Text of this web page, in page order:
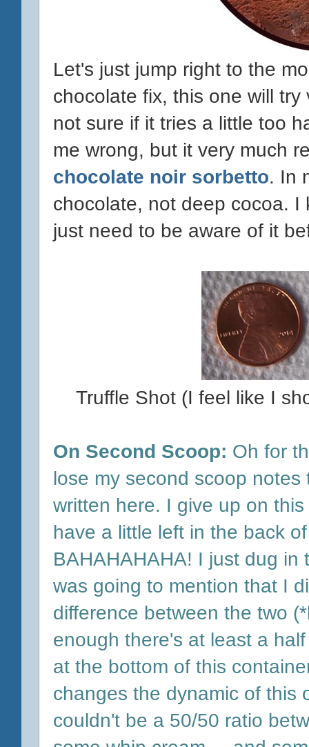
Let's just jump right to the
chocolate fix, this one will
not sure if it tries a little too
me wrong, but it very much
chocolate noir sorbetto. In
chocolate, not deep cocoa. I
just need to be aware of it
Truffle Shot (I feel like I
On Second Scoop: Oh for
lose my second scoop
written here. I give up on
have a little left in the back
BAHAHAHAHA! I just dug
was going to mention that I
difference between the two
enough there's at least a
at the bottom of this
changes the dynamic of this
couldn't be a 50/50 ratio